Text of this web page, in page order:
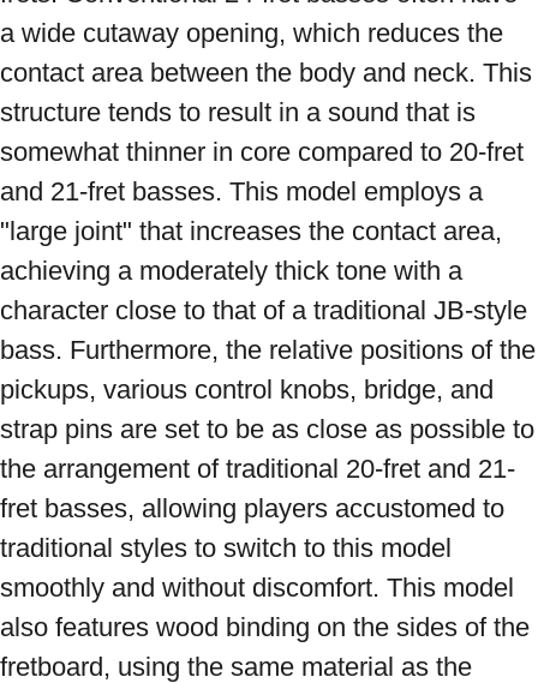
a wide cutaway opening, which reduces the
contact area between the body and neck. This
structure tends to result in a sound that is
somewhat thinner in core compared to 20-fret
and 21-fret basses. This model employs a
"large joint" that increases the contact area,
achieving a moderately thick tone with a
character close to that of a traditional JB-style
bass. Furthermore, the relative positions of the
pickups, various control knobs, bridge, and
strap pins are set to be as close as possible to
the arrangement of traditional 20-fret and 21-
fret basses, allowing players accustomed to
traditional styles to switch to this model
smoothly and without discomfort. This model
also features wood binding on the sides of the
fretboard, using the same material as the